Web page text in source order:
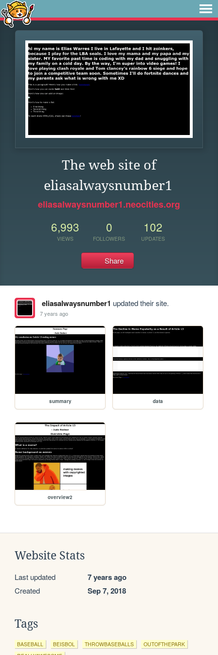
The web site of
eliasalwaysnumber1
eliasalwaysnumber1.neocities.org
6,993
VIEWS
0
FOLLOWERS
102
UPDATES
Share
eliasalwaysnumber1 updated their site.
7 years ago
summary data
overview2
Website Stats
Last updated 7 years ago
Created Sep 7, 2018
Tags
BASEBALL BEISBOL THROWBASEBALLS
OUTOFTHEPARK